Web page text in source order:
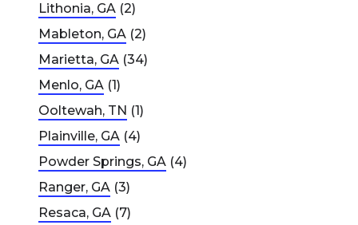
Lithonia, GA (2)
Mableton, GA (2)
Marietta, GA (34)
Menlo, GA (1)
Ooltewah, TN (1)
Plainville, GA (4)
Powder Springs, GA (4)
Ranger, GA (3)
Resaca, GA (7)